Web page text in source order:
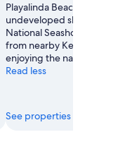
Playalinda Beach offers
undeveloped shoreline
National Seashore. Watch
from nearby Kennedy
enjoying the natural beach
Read less
See properties